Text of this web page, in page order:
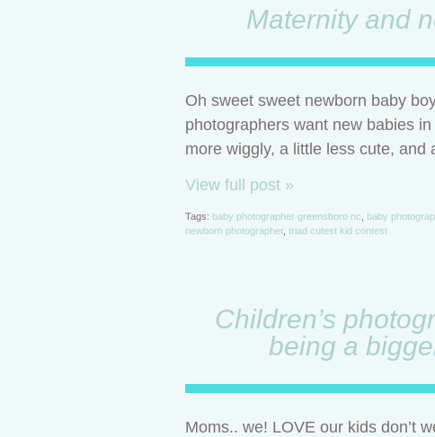
Maternity and
Oh sweet sweet newborn baby
photographers want new babies
more wiggly, a little less cute,
View full post »
Tags: baby photographer greensboro nc baby
newborn photographer, triad cutest kid contest
Children’s
being a
Moms.. we! LOVE our kids don’t